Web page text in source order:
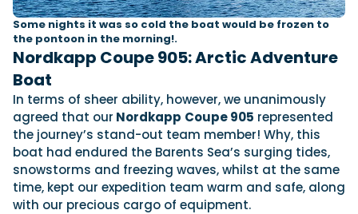
Some nights it was so cold the boat would be frozen to
the pontoon in the morning!.
Nordkapp Coupe 905: Arctic Adventure
Boat
In terms of sheer ability, however, we unanimously
agreed that our Nordkapp Coupe 905 represented
the journey’s stand-out team member! Why, this
boat had endured the Barents Sea’s surging tides,
snowstorms and freezing waves, whilst at the same
time, kept our expedition team warm and safe, along
with our precious cargo of equipment.